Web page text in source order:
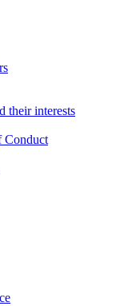
their interests
Conduct